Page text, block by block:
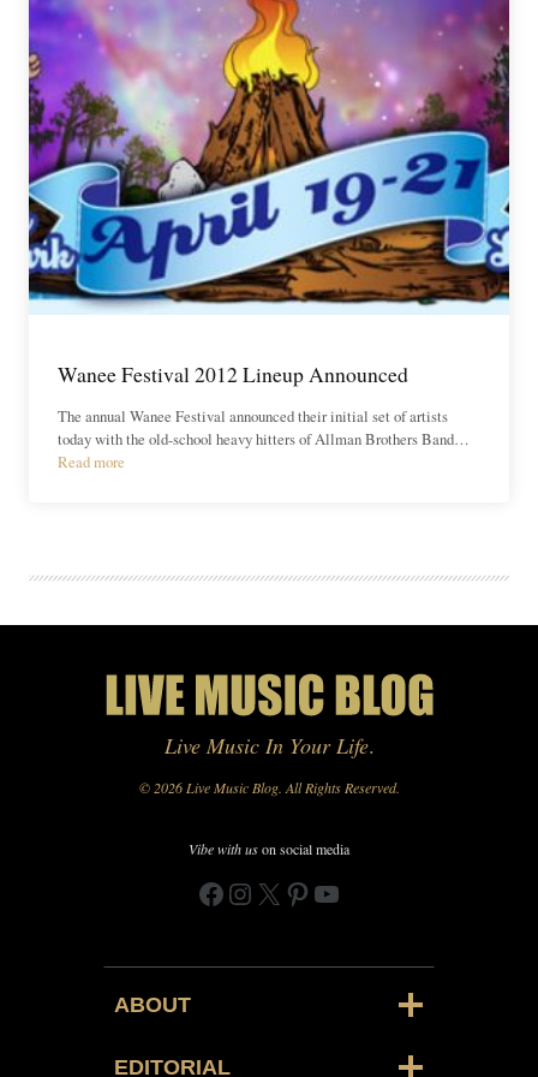
Wanee Festival 2012 Lineup Announced
The annual Wanee Festival announced their initial set of artists
today with the old-school heavy hitters of Allman Brothers Band…
Read more
Live Music In Your Life.
© 2026 Live Music Blog. All Rights Reserved.
Vibe with uson social media
Facebook
Instagram
X Pinterest
YouTube
ABOUT
EDITORIAL